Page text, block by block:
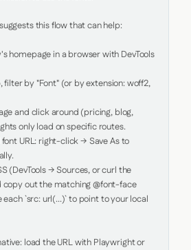
this flow that can help:
homepage in a browser with DevTools
filter by "Font" (or by extension: woff2,
and click around (pricing, blog,
only load on specific routes.
URL: right-click → Save As to
(DevTools → Sources, or curl the
copy out the matching @font-face
`src: url(...)` to point to your local
load the URL with Playwright or